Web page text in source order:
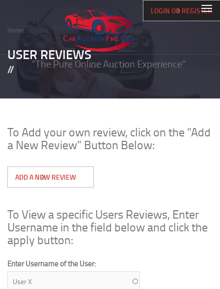
main
"The Pure Online Auction Experience"
LOGIN OR REGISTER
Breadcrumb
Home
USER REVIEWS
To Add your own review, click on the "Add
a New Review" Button Below:
ADD A NEW REVIEW
To View a specific Users Reviews, Enter
Username in the field below and click the
apply button:
Enter Username of the User: